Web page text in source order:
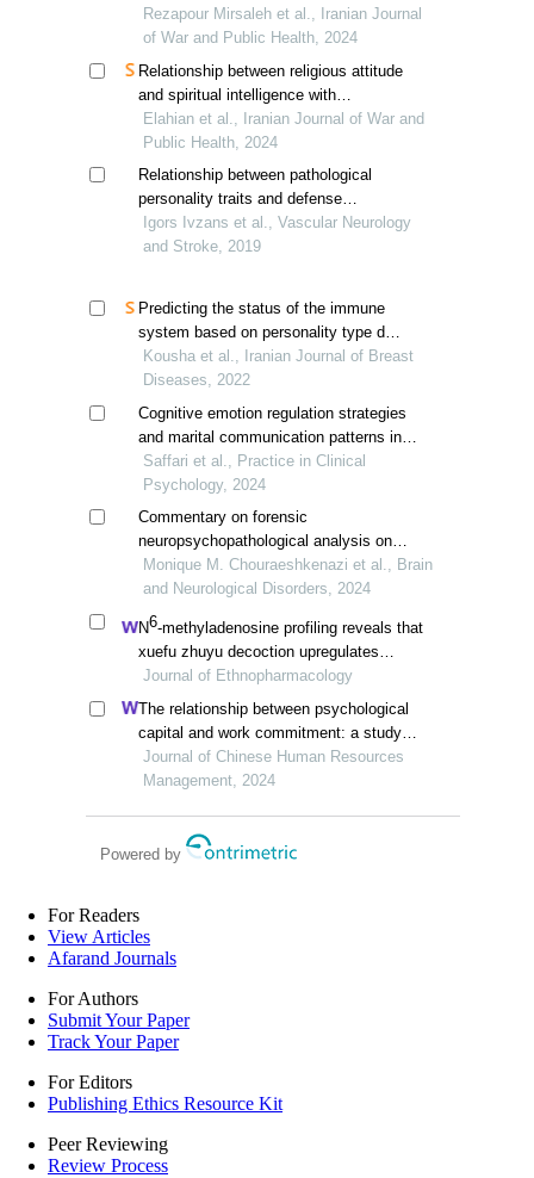
in veterans and individuals with physical
disabilities
Rezapour Mirsaleh et al., Iranian Journal
of War and Public Health, 2024
Relationship between religious attitude
and spiritual intelligence with
psychological capital in veterans'
children, mediating role of cognitive
emotion regulation
Elahian et al., Iranian Journal of War and
Public Health, 2024
Relationship between pathological
personality traits and defense
mechanisms in the community sample of
russian-speaking adult inhabitants of
Igors Ivzans et al., Vascular Neurology
and Stroke, 2019
Predicting the status of the immune
system based on personality type d
mediated by defense mechanisms in
patients with breast cancer
Kousha et al., Iranian Journal of Breast
Diseases, 2022
Cognitive emotion regulation strategies
and marital communication patterns in
married women: investigating the
mediating role of defense mechanisms
Saffari et al., Practice in Clinical
Psychology, 2024
Commentary on forensic
neuropsychopathological analysis on
altered brain structures in combat
veterans: a systematic review
Monique M. Chouraeshkenazi et al., Brain
and Neurological Disorders, 2024
N6-methyladenosine profiling reveals that
xuefu zhuyu decoction upregulates
mettl14 and bdnf in a rat model of
traumatic brain injury
Journal of Ethnopharmacology
The relationship between psychological
capital and work commitment: a study
among gen z workers in vietnam
Journal of Chinese Human Resources
Management, 2024
Powered by
For Readers
View Articles
Afarand Journals
For Authors
Submit Your Paper
Track Your Paper
For Editors
Publishing Ethics Resource Kit
Peer Reviewing
Review Process